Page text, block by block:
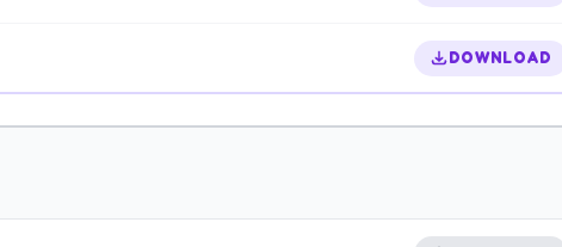
DOWNLOAD